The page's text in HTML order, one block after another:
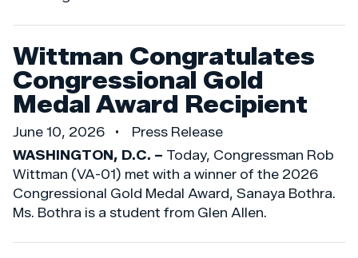
Wittman Congratulates
Congressional Gold
Medal Award Recipient
June 10, 2026
Press Release
WASHINGTON, D.C. – Today, Congressman Rob
Wittman (VA-01) met with a winner of the 2026
Congressional Gold Medal Award, Sanaya Bothra.
Ms. Bothra is a student from Glen Allen.